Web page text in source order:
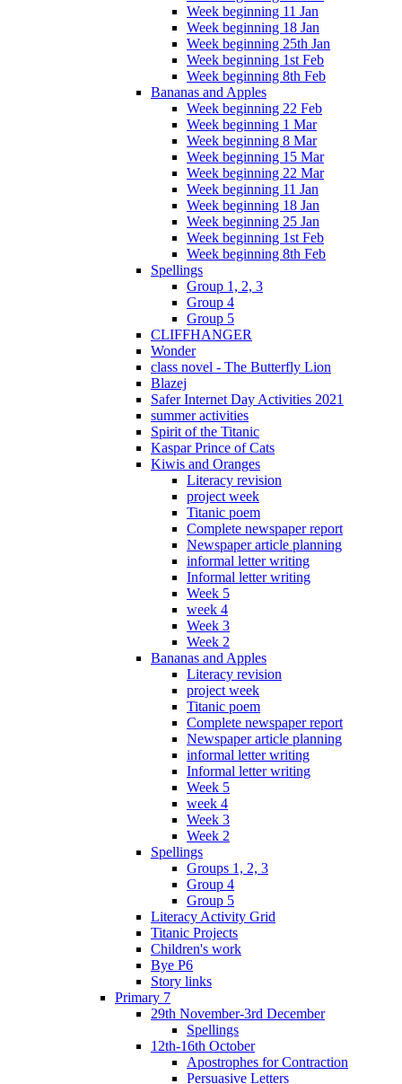
Week beginning 11 Jan
Week beginning 18 Jan
Week beginning 25th Jan
Week beginning 1st Feb
Week beginning 8th Feb
Bananas and Apples
Week beginning 22 Feb
Week beginning 1 Mar
Week beginning 8 Mar
Week beginning 15 Mar
Week beginning 22 Mar
Week beginning 11 Jan
Week beginning 18 Jan
Week beginning 25 Jan
Week beginning 1st Feb
Week beginning 8th Feb
Spellings
Group 1, 2, 3
Group 4
Group 5
CLIFFHANGER
Wonder
class novel - The Butterfly Lion
Blazej
Safer Internet Day Activities 2021
summer activities
Spirit of the Titanic
Kaspar Prince of Cats
Kiwis and Oranges
Literacy revision
project week
Titanic poem
Complete newspaper report
Newspaper article planning
informal letter writing
Informal letter writing
Week 5
week 4
Week 3
Week 2
Bananas and Apples
Literacy revision
project week
Titanic poem
Complete newspaper report
Newspaper article planning
informal letter writing
Informal letter writing
Week 5
week 4
Week 3
Week 2
Spellings
Groups 1, 2, 3
Group 4
Group 5
Literacy Activity Grid
Titanic Projects
Children's work
Bye P6
Story links
Primary 7
29th November-3rd December
Spellings
12th-16th October
Apostrophes for Contraction
Persuasive Letters